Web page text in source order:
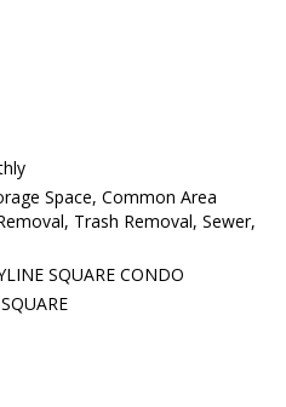
Space, Common Area
Trash Removal, Sewer,
SQUARE CONDO